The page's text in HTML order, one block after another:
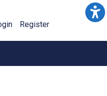
Register